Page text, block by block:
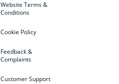
Website Terms &
Conditions
Cookie Policy
Feedback &
Complaints
Customer Support